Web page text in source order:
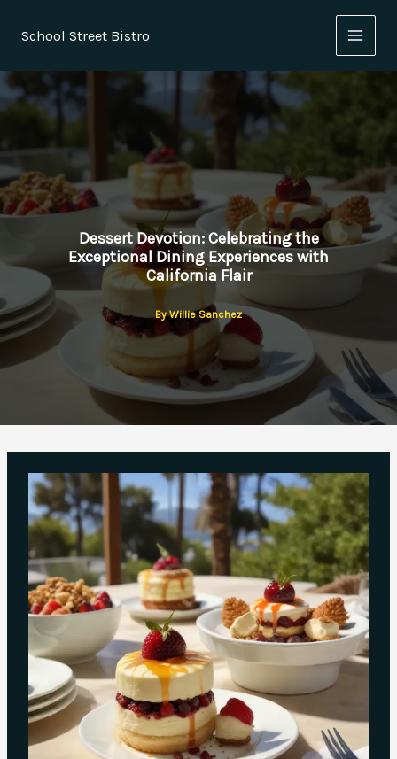
School Street Bistro
Dessert Devotion: Celebrating the
Exceptional Dining Experiences with
California Flair
ByWillie Sanchez